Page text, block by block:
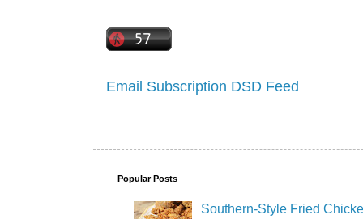
Email Subscription DSD Feed
Popular Posts
Southern-Style Fried